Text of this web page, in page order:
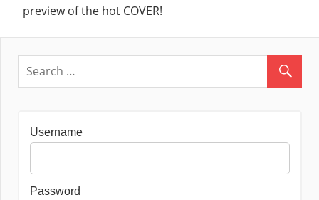
preview of the hot COVER!
Username
Password